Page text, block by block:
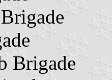
Brigade